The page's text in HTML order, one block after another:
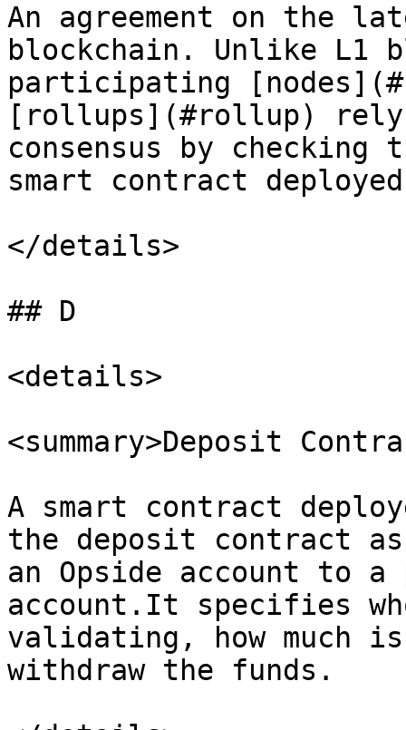
An agreement on the
blockchain. Unlike L1
participating
[rollups](#rollup) rely
consensus by
smart contract
</details>
## D
<details>
<summary>Deposit
A smart contract
the deposit contract
an Opside account to
account.It specifies
validating, how much
withdraw the funds.